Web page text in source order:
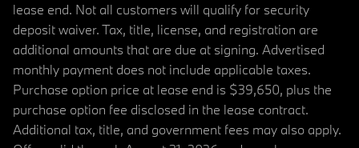
lease end. Not all customers will qualify for security
deposit waiver. Tax, title, license, and registration are
additional amounts that are due at signing. Advertised
monthly payment does not include applicable taxes.
Purchase option price at lease end is $39,650, plus the
purchase option fee disclosed in the lease contract.
Additional tax, title, and government fees may also apply.